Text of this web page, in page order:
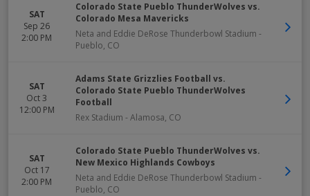
SAT
Sep 26
2:00 PM
Colorado State Pueblo ThunderWolves vs.
Colorado Mesa Mavericks
Neta and Eddie DeRose Thunderbowl Stadium -
Pueblo, CO
SAT
Oct 3
12:00 PM
Adams State Grizzlies Football vs.
Colorado State Pueblo ThunderWolves
Football
Rex Stadium - Alamosa, CO
SAT
Oct 17
2:00 PM
Colorado State Pueblo ThunderWolves vs.
New Mexico Highlands Cowboys
Neta and Eddie DeRose Thunderbowl Stadium -
Pueblo, CO